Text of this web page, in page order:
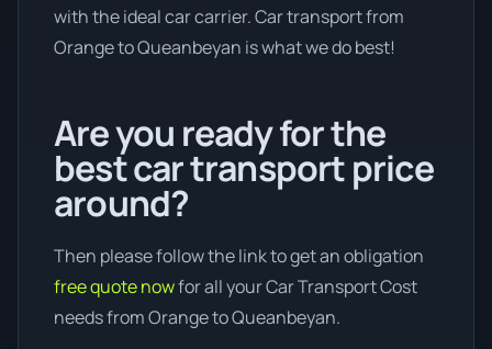
with the ideal car carrier. Car transport from
Orange to Queanbeyan is what we do best!
Are you ready for the
best car transport price
around?
Then please follow the link to get an obligation
free quote nowfor all your Car Transport Cost
needs from Orange to Queanbeyan.